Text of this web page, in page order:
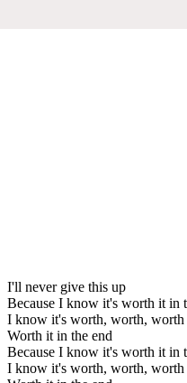
I'll never give this up
Because I know it's worth it in
I know it's worth, worth, worth
Worth it in the end
Because I know it's worth it in
I know it's worth, worth, worth